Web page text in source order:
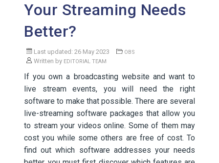
Your Streaming Needs
Better?
Last updated: 26 May 2023 OBS
Written by EDITORIAL TEAM
If you own a broadcasting website and want to
live stream events, you will need the right
software to make that possible. There are several
live-streaming software packages that allow you
to stream your videos online. Some of them may
cost you while some others are free of cost. To
find out which software addresses your needs